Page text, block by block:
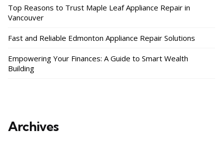
Top Reasons to Trust Maple Leaf Appliance Repair in
Vancouver
Fast and Reliable Edmonton Appliance Repair Solutions
Empowering Your Finances: A Guide to Smart Wealth
Building
Archives